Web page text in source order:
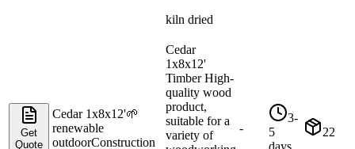
kiln dried
Get
Quote
Cedar 1x8x12'🌱
renewable
outdoorConstruction
Cedar
1x8x12'
Timber High-
quality wood
product,
suitable for a
variety of
-
3-
5
days
22